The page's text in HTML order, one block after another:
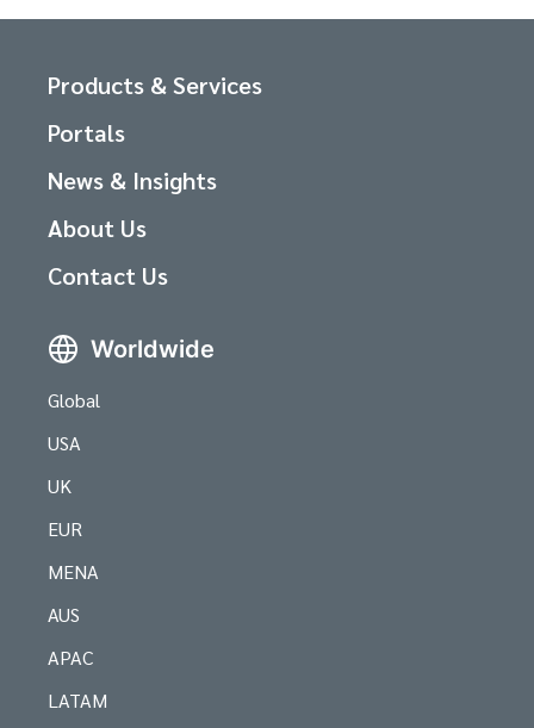
Products & Services
Portals
News & Insights
About Us
Contact Us
Worldwide
Global
USA
UK
EUR
MENA
AUS
APAC
LATAM